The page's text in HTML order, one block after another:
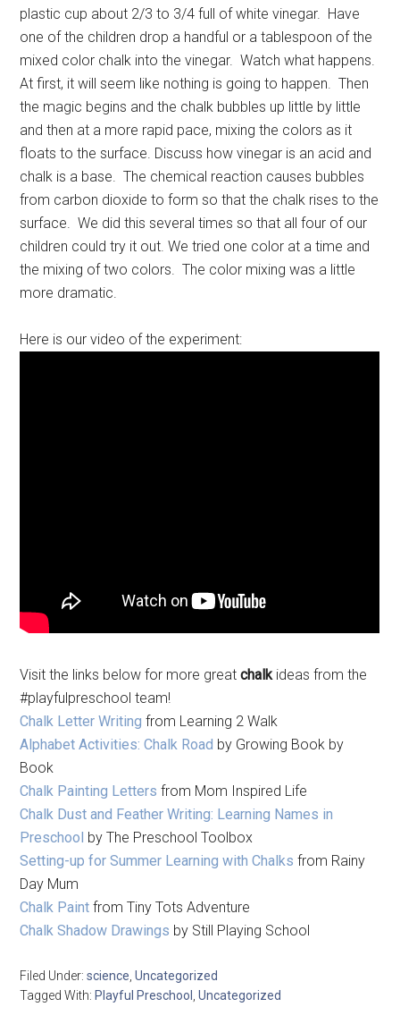
plastic cup about 2/3 to 3/4 full of white vinegar. Have
one of the children drop a handful or a tablespoon of the
mixed color chalk into the vinegar. Watch what happens.
At first, it will seem like nothing is going to happen. Then
the magic begins and the chalk bubbles up little by little
and then at a more rapid pace, mixing the colors as it
floats to the surface. Discuss how vinegar is an acid and
chalk is a base. The chemical reaction causes bubbles
from carbon dioxide to form so that the chalk rises to the
surface. We did this several times so that all four of our
children could try it out. We tried one color at a time and
the mixing of two colors. The color mixing was a little
more dramatic.
Here is our video of the experiment:
Visit the links below for more greatchalk ideas from the
#playfulpreschool team!
Chalk Letter Writing from Learning 2 Walk
Alphabet Activities: Chalk Road by Growing Book by
Book
Chalk Painting Letters from Mom Inspired Life
Chalk Dust and Feather Writing: Learning Names in
Preschool by The Preschool Toolbox
Setting-up for Summer Learning with Chalks from Rainy
Day Mum
Chalk Paint from Tiny Tots Adventure
Chalk Shadow Drawings by Still Playing School
Filed Under:science ,Uncategorized
Tagged With: Playful Preschool ,Uncategorized